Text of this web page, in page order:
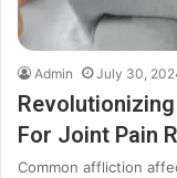
Admin July 30,
For Joint Pain
Common affliction